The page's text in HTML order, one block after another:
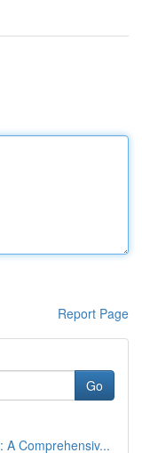
Report Page
Go
A Comprehensiv...